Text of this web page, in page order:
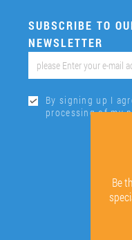
SUBSCRIBE TO
NEWSLETTER
By signing up I
processing of my
Be